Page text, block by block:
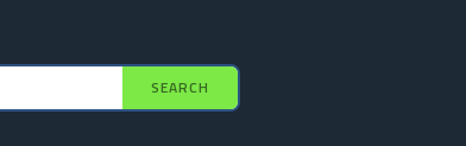
SEARCH